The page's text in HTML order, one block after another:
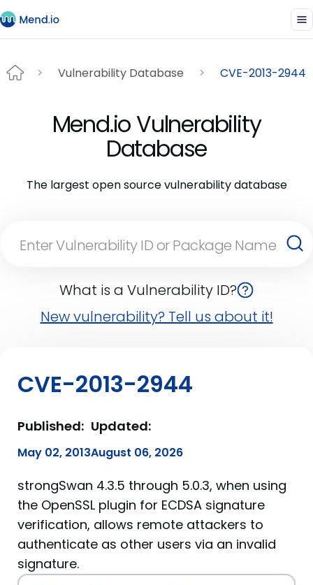
Vulnerability Database CVE-2013-2944
Mend.io Vulnerability
Database
The largest open source vulnerability database
What is a Vulnerability ID?
New vulnerability? Tell us about it!
CVE-2013-2944
Published:
May 02, 2013
Updated:
August 06, 2026
strongSwan 4.3.5 through 5.0.3, when using
the OpenSSL plugin for ECDSA signature
verification, allows remote attackers to
authenticate as other users via an invalid
signature.